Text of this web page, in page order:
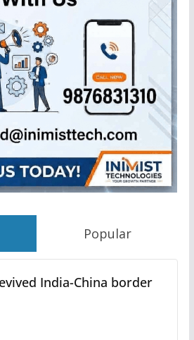
Popular
India-China border